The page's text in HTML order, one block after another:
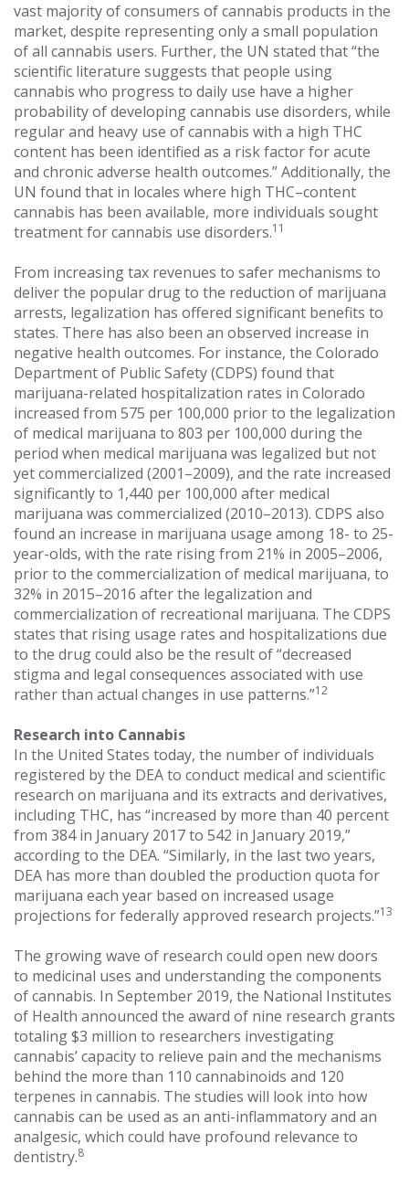
vast majority of consumers of cannabis products in the
market, despite representing only a small population
of all cannabis users. Further, the UN stated that “the
scientific literature suggests that people using
cannabis who progress to daily use have a higher
probability of developing cannabis use disorders, while
regular and heavy use of cannabis with a high THC
content has been identified as a risk factor for acute
and chronic adverse health outcomes.” Additionally, the
UN found that in locales where high THC–content
cannabis has been available, more individuals sought
treatment for cannabis use disorders.11
From increasing tax revenues to safer mechanisms to
deliver the popular drug to the reduction of marijuana
arrests, legalization has offered significant benefits to
states. There has also been an observed increase in
negative health outcomes. For instance, the Colorado
Department of Public Safety (CDPS) found that
marijuana-related hospitalization rates in Colorado
increased from 575 per 100,000 prior to the legalization
of medical marijuana to 803 per 100,000 during the
period when medical marijuana was legalized but not
yet commercialized (2001–2009), and the rate increased
significantly to 1,440 per 100,000 after medical
marijuana was commercialized (2010–2013). CDPS also
found an increase in marijuana usage among 18- to 25-
year-olds, with the rate rising from 21% in 2005–2006,
prior to the commercialization of medical marijuana, to
32% in 2015–2016 after the legalization and
commercialization of recreational marijuana. The CDPS
states that rising usage rates and hospitalizations due
to the drug could also be the result of “decreased
stigma and legal consequences associated with use
rather than actual changes in use patterns.”12
Research into Cannabis
In the United States today, the number of individuals
registered by the DEA to conduct medical and scientific
research on marijuana and its extracts and derivatives,
including THC, has “increased by more than 40 percent
from 384 in January 2017 to 542 in January 2019,”
according to the DEA. “Similarly, in the last two years,
DEA has more than doubled the production quota for
marijuana each year based on increased usage
projections for federally approved research projects.”13
The growing wave of research could open new doors
to medicinal uses and understanding the components
of cannabis. In September 2019, the National Institutes
of Health announced the award of nine research grants
totaling $3 million to researchers investigating
cannabis’ capacity to relieve pain and the mechanisms
behind the more than 110 cannabinoids and 120
terpenes in cannabis. The studies will look into how
cannabis can be used as an anti-inflammatory and an
analgesic, which could have profound relevance to
dentistry.8